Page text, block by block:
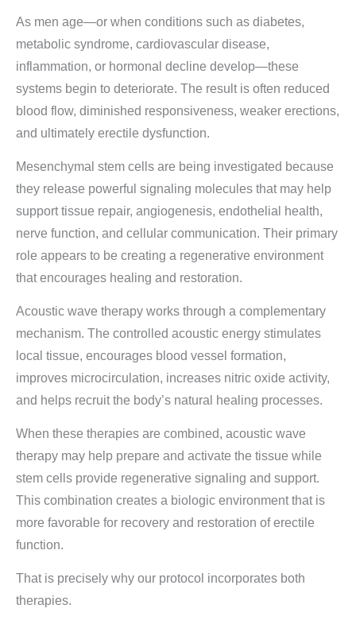
As men age—or when conditions such as diabetes,
metabolic syndrome, cardiovascular disease,
inflammation, or hormonal decline develop—these
systems begin to deteriorate. The result is often reduced
blood flow, diminished responsiveness, weaker erections,
and ultimately erectile dysfunction.
Mesenchymal stem cells are being investigated because
they release powerful signaling molecules that may help
support tissue repair, angiogenesis, endothelial health,
nerve function, and cellular communication. Their primary
role appears to be creating a regenerative environment
that encourages healing and restoration.
Acoustic wave therapy works through a complementary
mechanism. The controlled acoustic energy stimulates
local tissue, encourages blood vessel formation,
improves microcirculation, increases nitric oxide activity,
and helps recruit the body’s natural healing processes.
When these therapies are combined, acoustic wave
therapy may help prepare and activate the tissue while
stem cells provide regenerative signaling and support.
This combination creates a biologic environment that is
more favorable for recovery and restoration of erectile
function.
That is precisely why our protocol incorporates both
therapies.